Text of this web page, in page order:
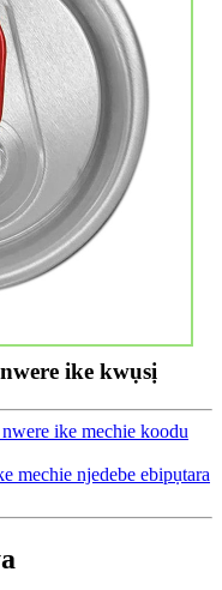
ike kwụsị
ike mechie koodu
mechie njedebe ebipụtara